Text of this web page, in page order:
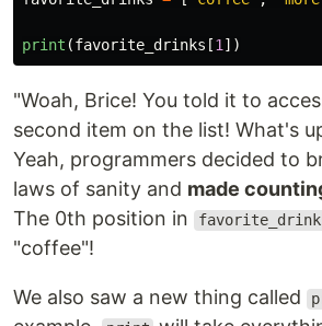
print (favorite_drinks [1])
"Woah, Brice! You told it to
second item on the list! What's
Yeah, programmers decided to
laws of sanity and made
The 0th position in
"coffee"!
We also saw a new thing called